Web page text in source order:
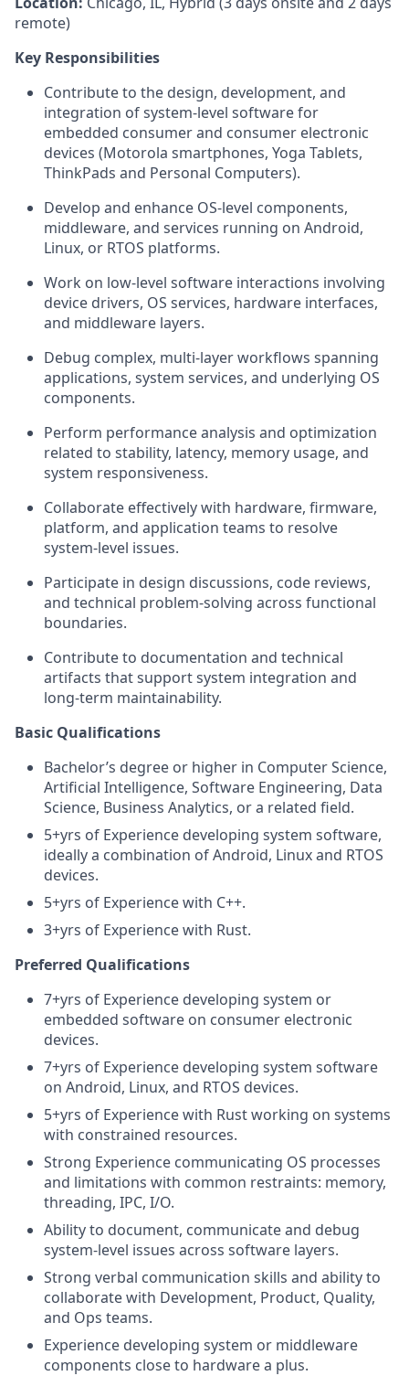
remote)
Key Responsibilities
Contribute to the design, development, and
integration of system‑level software for
embedded consumer and consumer electronic
devices (Motorola smartphones, Yoga Tablets,
ThinkPads and Personal Computers).
Develop and enhance OS‑level components,
middleware, and services running on Android,
Linux, or RTOS platforms.
Work on low‑level software interactions involving
device drivers, OS services, hardware interfaces,
and middleware layers.
Debug complex, multi‑layer workflows spanning
applications, system services, and underlying OS
components.
Perform performance analysis and optimization
related to stability, latency, memory usage, and
system responsiveness.
Collaborate effectively with hardware, firmware,
platform, and application teams to resolve
system‑level issues.
Participate in design discussions, code reviews,
and technical problem‑solving across functional
boundaries.
Contribute to documentation and technical
artifacts that support system integration and
long‑term maintainability.
Basic Qualifications
Bachelor’s degree or higher in Computer Science,
Artificial Intelligence, Software Engineering, Data
Science, Business Analytics, or a related field.
5+yrs of Experience developing system software,
ideally a combination of Android, Linux and RTOS
devices.
5+yrs of Experience with C++.
3+yrs of Experience with Rust.
Preferred Qualifications
7+yrs of Experience developing system or
embedded software on consumer electronic
devices.
7+yrs of Experience developing system software
on Android, Linux, and RTOS devices.
5+yrs of Experience with Rust working on systems
with constrained resources.
Strong Experience communicating OS processes
and limitations with common restraints: memory,
threading, IPC, I/O.
Ability to document, communicate and debug
system-level issues across software layers.
Strong verbal communication skills and ability to
collaborate with Development, Product, Quality,
and Ops teams.
Experience developing system or middleware
components close to hardware a plus.